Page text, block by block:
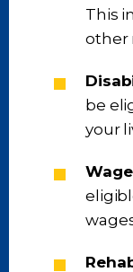
This
other
be
your